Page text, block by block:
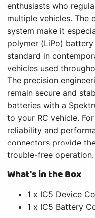
enthusiasts who
multiple vehicles. The
system make it
polymer (LiPo)
standard in
vehicles used
The precision
remain secure and
batteries with a
to your RC vehicle.
reliability and
connectors provide
trouble-free operation.
What's in the Box
1 x IC5 Device
1 x IC5 Battery